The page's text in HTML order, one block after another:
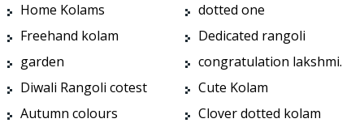
Home Kolams
dotted one
Freehand kolam
Dedicated rangoli
garden
congratulation lakshmi.
Diwali Rangoli cotest
Cute Kolam
Autumn colours
Clover dotted kolam